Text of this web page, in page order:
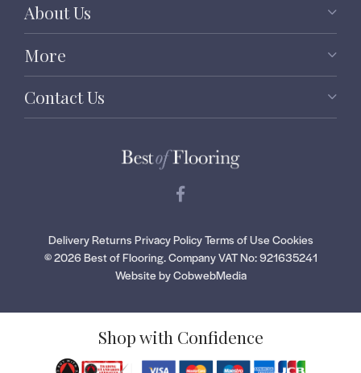
About Us
More
Contact Us
DeliveryReturns Privacy PolicyTerms of Use Cookies
© 2026 Best of Flooring.Company VAT No: 921635241
Website by CobwebMedia
Shop with Confidence